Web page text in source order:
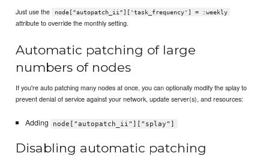
Just use the node["autopatch_ii"]['task_frequency'] = :weekly
attribute to override the monthly setting.
Automatic patching of large
numbers of nodes
If you're auto patching many nodes at once, you can optionally modify the splay to
prevent denial of service against your network, update server(s), and resources:
Adding node["autopatch_ii"]["splay"]
Disabling automatic patching